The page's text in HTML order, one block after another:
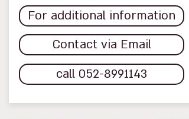
For additional information
Contact via Email
call 052-8991143